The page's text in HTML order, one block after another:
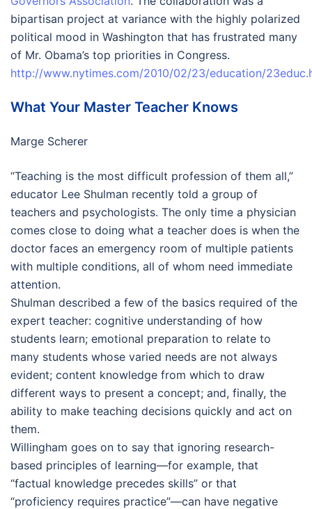
bipartisan project at variance with the highly polarized
political mood in Washington that has frustrated many
of Mr. Obama’s top priorities in Congress.
http://www.nytimes.com/2010/02/23/education/
What Your Master Teacher Knows
Marge Scherer
“Teaching is the most difficult profession of them all,”
educator Lee Shulman recently told a group of
teachers and psychologists. The only time a physician
comes close to doing what a teacher does is when the
doctor faces an emergency room of multiple patients
with multiple conditions, all of whom need immediate
attention.
Shulman described a few of the basics required of the
expert teacher: cognitive understanding of how
students learn; emotional preparation to relate to
many students whose varied needs are not always
evident; content knowledge from which to draw
different ways to present a concept; and, finally, the
ability to make teaching decisions quickly and act on
them.
Willingham goes on to say that ignoring research-
based principles of learning—for example, that
“factual knowledge precedes skills” or that
“proficiency requires practice”—can have negative